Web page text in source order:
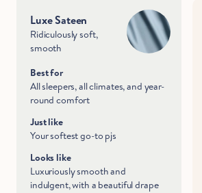
Luxe Sateen
Ridiculously soft,
smooth
Best for
All sleepers, all climates, and year-
round comfort
Just like
Your softest go-to pjs
Looks like
Luxuriously smooth and
indulgent, with a beautiful drape